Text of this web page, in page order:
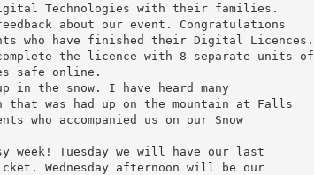
Technologies with their families.
about our event. Congratulations
who have finished their Digital Licences.
the licence with 8 separate units of
safe online.
in the snow. I have heard many
was had up on the mountain at Falls
who accompanied us on our Snow
week! Tuesday we will have our last
Wednesday afternoon will be our